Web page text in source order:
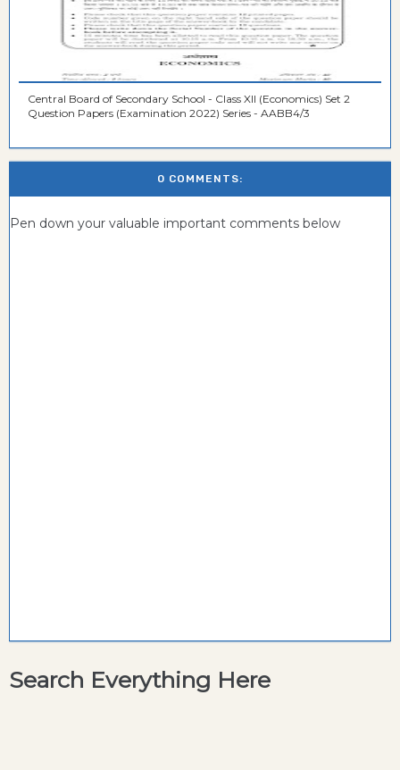
Central Board of Secondary School - Class XII (Economics) Set 2
Question Papers (Examination 2022) Series - AABB4/3
0 COMMENTS:
Pen down your valuable important comments below
Search Everything Here